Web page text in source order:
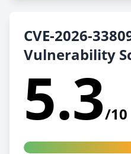
CVE-2026-
Vulnerability
5.3/10